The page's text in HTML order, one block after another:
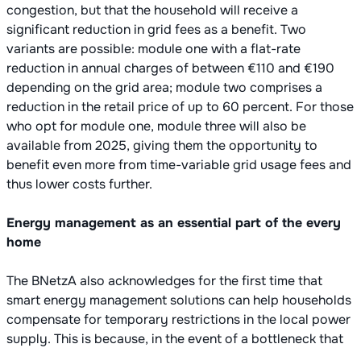
congestion, but that the household will receive a
significant reduction in grid fees as a benefit. Two
variants are possible: module one with a flat-rate
reduction in annual charges of between €110 and €190
depending on the grid area; module two comprises a
reduction in the retail price of up to 60 percent. For those
who opt for module one, module three will also be
available from 2025, giving them the opportunity to
benefit even more from time-variable grid usage fees and
thus lower costs further.
Energy management as an essential part of the every
home
The BNetzA also acknowledges for the first time that
smart energy management solutions can help households
compensate for temporary restrictions in the local power
supply. This is because, in the event of a bottleneck that